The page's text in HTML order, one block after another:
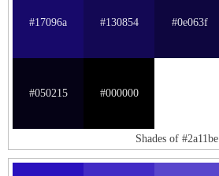
#17096a #130854 #0e063f
#050215 #000000
Shades of #2a11be